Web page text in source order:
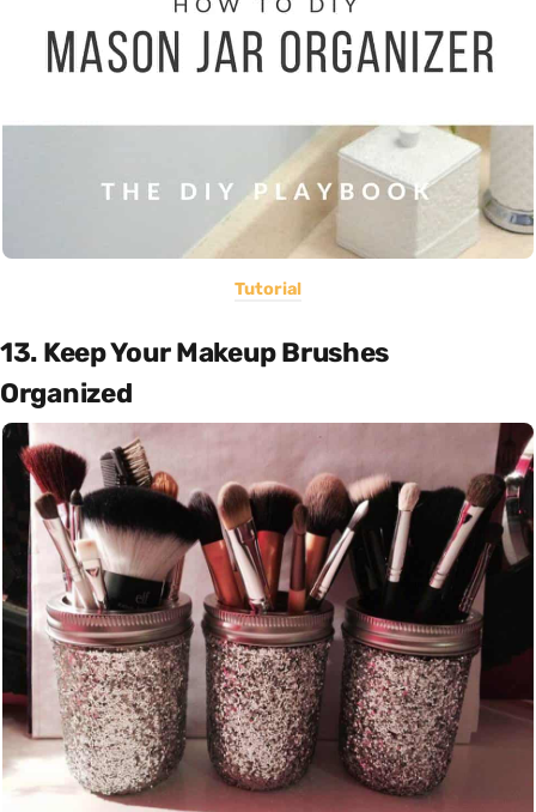
Tutorial
13. Keep Your Makeup Brushes
Organized